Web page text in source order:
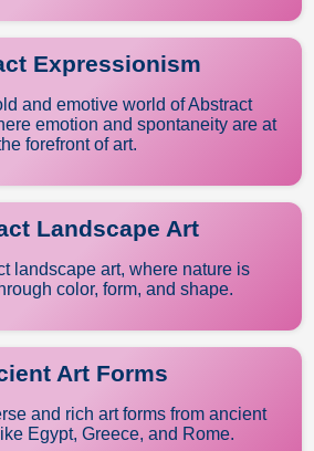
Expressionism
and emotive world of Abstract
emotion and spontaneity are at
forefront of art.
Landscape Art
landscape art, where nature is
color, form, and shape.
Art Forms
and rich art forms from ancient
Egypt, Greece, and Rome.